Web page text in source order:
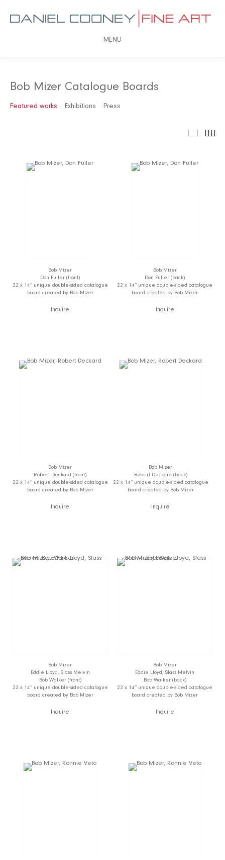
MENU
Bob Mizer Catalogue Boards
Featured works Exhibitions Press
Bob Mizer
Don Fuller (front)
22 x 14” unique double-sided catalogue
board created by Bob Mizer
Inquire
Bob Mizer
Don Fuller (back)
22 x 14” unique double-sided catalogue
board created by Bob Mizer
Inquire
Bob Mizer
Robert Deckard (front)
22 x 14” unique double-sided catalogue
board created by Bob Mizer
Inquire
Bob Mizer
Robert Deckard (back)
22 x 14” unique double-sided catalogue
board created by Bob Mizer
Inquire
Bob Mizer
Eddie Lloyd, Slass Melvin
Bob Walker (front)
22 x 14” unique double-sided catalogue
board created by Bob Mizer
Inquire
Bob Mizer
Eddie Lloyd, Slass Melvin
Bob Walker (back)
22 x 14” unique double-sided catalogue
board created by Bob Mizer
Inquire